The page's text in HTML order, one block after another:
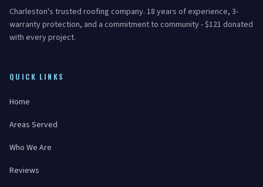
Charleston's trusted roofing company. 18 years of experience, 3-
warranty protection, and a commitment to community - $121 donated
with every project.
QUICK LINKS
Home
Areas Served
Who We Are
Reviews